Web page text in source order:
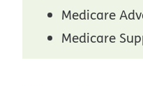
Medicare
Medicare